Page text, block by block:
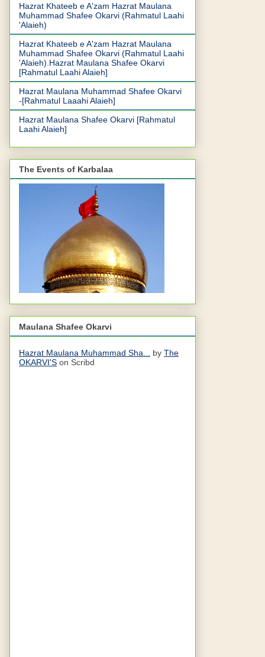
Hazrat Khateeb e A'zam Hazrat Maulana
Muhammad Shafee Okarvi (Rahmatul Laahi
'Alaieh)
Hazrat Khateeb e A'zam Hazrat Maulana
Muhammad Shafee Okarvi (Rahmatul Laahi
'Alaieh).Hazrat Maulana Shafee Okarvi
[Rahmatul Laahi Alaieh]
Hazrat Maulana Muhammad Shafee Okarvi
-[Rahmatul Laaahi Alaieh]
Hazrat Maulana Shafee Okarvi [Rahmatul
Laahi Alaieh]
The Events of Karbalaa
Maulana Shafee Okarvi
Hazrat Maulana Muhammad Sha... by The
OKARVI'S on Scribd